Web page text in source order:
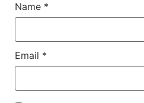
Name *
Email *